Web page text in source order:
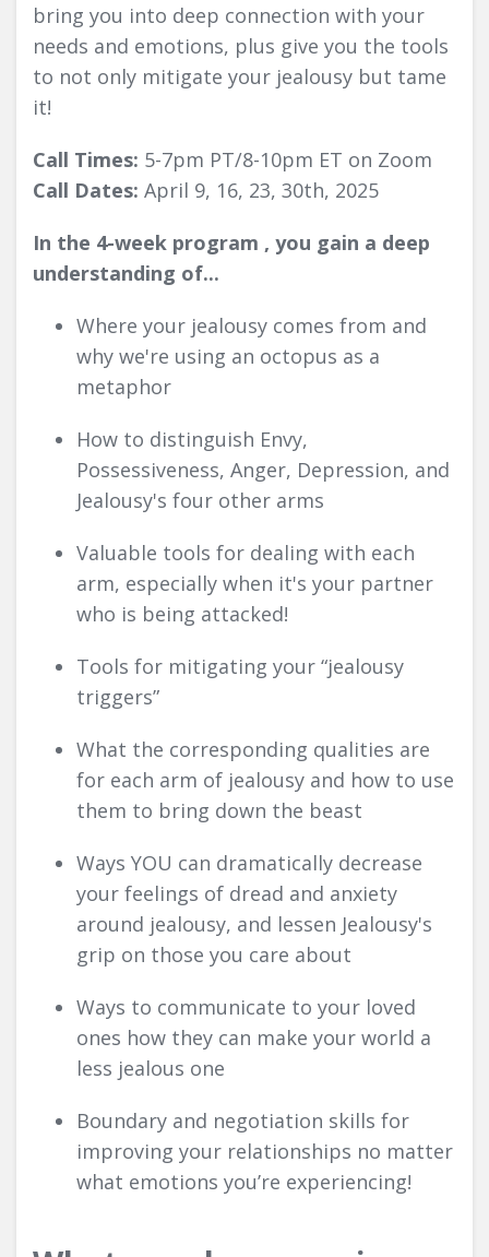
bring you into deep connection with your
needs and emotions, plus give you the tools
to not only mitigate your jealousy but tame
it!
Call Times: 5-7pm PT/8-10pm ET on Zoom
Call Dates: April 9, 16, 23, 30th, 2025
In the 4-week program , you gain a deep
understanding of...
Where your jealousy comes from and
why we're using an octopus as a
metaphor
How to distinguish Envy,
Possessiveness, Anger, Depression, and
Jealousy's four other arms
Valuable tools for dealing with each
arm, especially when it's your partner
who is being attacked!
Tools for mitigating your “jealousy
triggers”
What the corresponding qualities are
for each arm of jealousy and how to use
them to bring down the beast
Ways YOU can dramatically decrease
your feelings of dread and anxiety
around jealousy, and lessen Jealousy's
grip on those you care about
Ways to communicate to your loved
ones how they can make your world a
less jealous one
Boundary and negotiation skills for
improving your relationships no matter
what emotions you’re experiencing!